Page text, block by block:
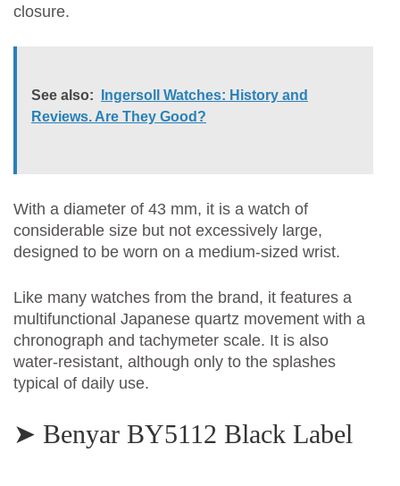
closure.
See also:
Ingersoll Watches: History and
Reviews. Are They Good?
With a diameter of 43 mm, it is a watch of
considerable size but not excessively large,
designed to be worn on a medium-sized wrist.
Like many watches from the brand, it features a
multifunctional Japanese quartz movement with a
chronograph and tachymeter scale. It is also
water-resistant, although only to the splashes
typical of daily use.
➤ Benyar BY5112 Black Label